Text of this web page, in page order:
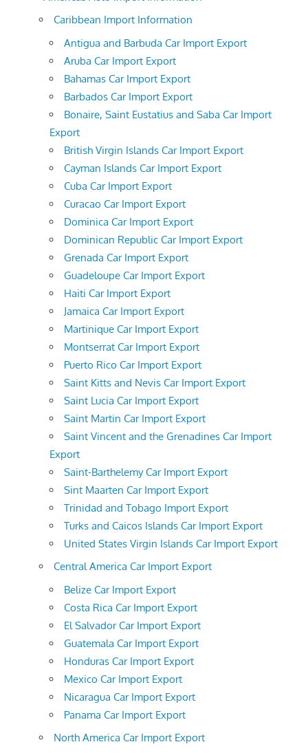
Caribbean Import Information
Antigua and Barbuda Car Import Export
Aruba Car Import Export
Bahamas Car Import Export
Barbados Car Import Export
Bonaire, Saint Eustatius and Saba Car Import
Export
British Virgin Islands Car Import Export
Cayman Islands Car Import Export
Cuba Car Import Export
Curacao Car Import Export
Dominica Car Import Export
Dominican Republic Car Import Export
Grenada Car Import Export
Guadeloupe Car Import Export
Haiti Car Import Export
Jamaica Car Import Export
Martinique Car Import Export
Montserrat Car Import Export
Puerto Rico Car Import Export
Saint Kitts and Nevis Car Import Export
Saint Lucia Car Import Export
Saint Martin Car Import Export
Saint Vincent and the Grenadines Car Import
Export
Saint-Barthelemy Car Import Export
Sint Maarten Car Import Export
Trinidad and Tobago Import Export
Turks and Caicos Islands Car Import Export
United States Virgin Islands Car Import Export
Central America Car Import Export
Belize Car Import Export
Costa Rica Car Import Export
El Salvador Car Import Export
Guatemala Car Import Export
Honduras Car Import Export
Mexico Car Import Export
Nicaragua Car Import Export
Panama Car Import Export
North America Car Import Export